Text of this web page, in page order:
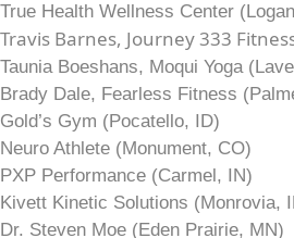
True Health Wellness Center
Travis Barnes, Journey 333
Taunia Boeshans, Moqui Yoga
Brady Dale, Fearless Fitness
Gold’s Gym (Pocatello, ID)
Neuro Athlete (Monument, CO)
PXP Performance (Carmel, IN)
Kivett Kinetic Solutions (Monrovia,
Dr. Steven Moe (Eden Prairie, MN)